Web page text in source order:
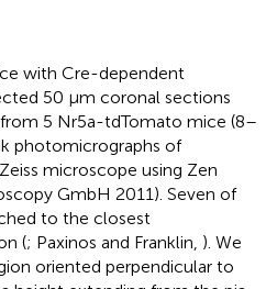
with Cre-dependent
50 μm coronal sections
5 Nr5a-tdTomato mice (8–
photomicrographs of
microscope using Zen
GmbH 2011). Seven of
to the closest
(; Paxinos and Franklin, ). We
oriented perpendicular to